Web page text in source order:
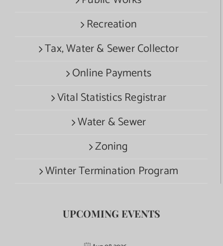
Recreation
Tax, Water & Sewer Collector
Online Payments
Vital Statistics Registrar
Water & Sewer
Zoning
Winter Termination Program
UPCOMING EVENTS